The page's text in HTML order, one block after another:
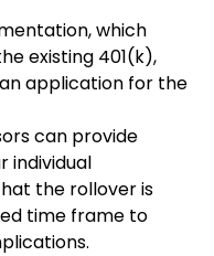
which
existing 401(k),
application for the
can provide
individual
the rollover is
time frame to